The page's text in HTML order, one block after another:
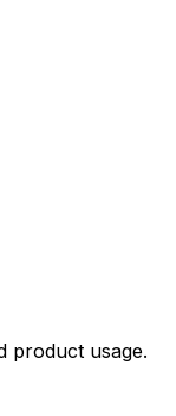
product usage.